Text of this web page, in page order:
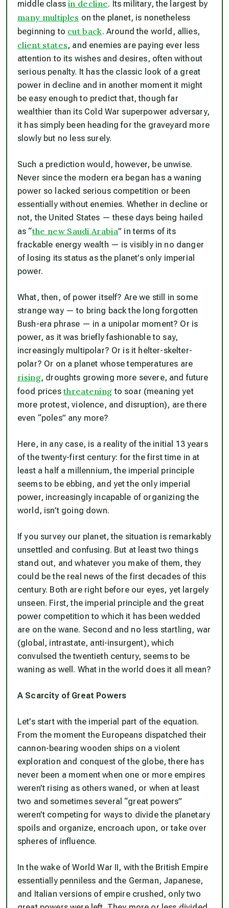
middle classin decline. Its military, the largest by
many multiples on the planet, is nonetheless
beginning to cut back. Around the world, allies,
client states, and enemies are paying ever less
attention to its wishes and desires, often without
serious penalty. It has the classic look of a great
power in decline and in another moment it might
be easy enough to predict that, though far
wealthier than its Cold War superpower adversary,
it has simply been heading for the graveyard more
slowly but no less surely.
Such a prediction would, however, be unwise.
Never since the modern era began has a waning
power so lacked serious competition or been
essentially without enemies. Whether in decline or
not, the United States — these days being hailed
as “the new Saudi Arabia” in terms of its
frackable energy wealth — is visibly in no danger
of losing its status as the planet’s only imperial
power.
What, then, of power itself? Are we still in some
strange way — to bring back the long forgotten
Bush-era phrase — in a unipolar moment? Or is
power, as it was briefly fashionable to say,
increasingly multipolar? Or is it helter-skelter-
polar? Or on a planet whose temperatures are
rising, droughts growing more severe, and future
food pricesthreatening to soar (meaning yet
more protest, violence, and disruption), are there
even “poles” any more?
Here, in any case, is a reality of the initial 13 years
of the twenty-first century: for the first time in at
least a half a millennium, the imperial principle
seems to be ebbing, and yet the only imperial
power, increasingly incapable of organizing the
world, isn’t going down.
If you survey our planet, the situation is remarkably
unsettled and confusing. But at least two things
stand out, and whatever you make of them, they
could be the real news of the first decades of this
century. Both are right before our eyes, yet largely
unseen. First, the imperial principle and the great
power competition to which it has been wedded
are on the wane. Second and no less startling, war
(global, intrastate, anti-insurgent), which
convulsed the twentieth century, seems to be
waning as well. What in the world does it all mean?
A Scarcity of Great Powers
Let’s start with the imperial part of the equation.
From the moment the Europeans dispatched their
cannon-bearing wooden ships on a violent
exploration and conquest of the globe, there has
never been a moment when one or more empires
weren’t rising as others waned, or when at least
two and sometimes several “great powers”
weren’t competing for ways to divide the planetary
spoils and organize, encroach upon, or take over
spheres of influence.
In the wake of World War II, with the British Empire
essentially penniless and the German, Japanese,
and Italian versions of empire crushed, only two